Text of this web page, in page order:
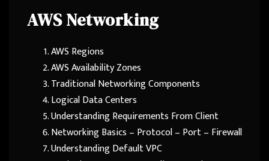
AWS Networking
AWS Regions
AWS Availability Zones
Traditional Networking Components
Logical Data Centers
Understanding Requirements From Client
Networking Basics – Protocol – Port – Firewall
Understanding Default VPC